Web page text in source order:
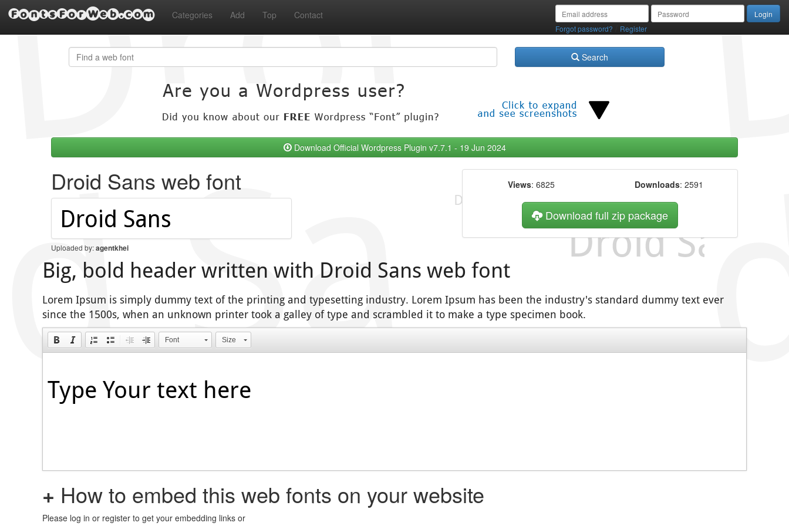
FontsForWeb.com Categories Add Top Contact
Forgot password? Register
Search
Download Official Wordpress Plugin v7.7.1 - 19 Jun 2024
Droid Sans web font
Uploaded by:agentkhei
Views: 6825 Downloads: 2591
Download full zip package
Big, bold header written with Droid Sans web font
Lorem Ipsum is simply dummy text of the printing and typesetting industry. Lorem Ipsum has been the industry's standard dummy text ever
since the 1500s, when an unknown printer took a galley of type and scrambled it to make a type specimen book.
Font Size
+ How to embed this web fonts on your website
Please log in or register to get your embedding links or